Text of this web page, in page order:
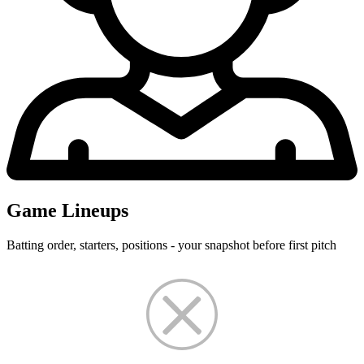
Game Lineups
Batting order, starters, positions - your snapshot before first pitch